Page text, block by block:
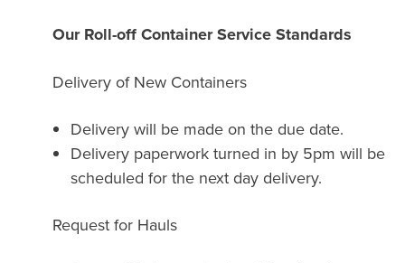
Our Roll-off Container Service Standards
Delivery of New Containers
Delivery will be made on the due date.
Delivery paperwork turned in by 5pm will be
scheduled for the next day delivery.
Request for Hauls